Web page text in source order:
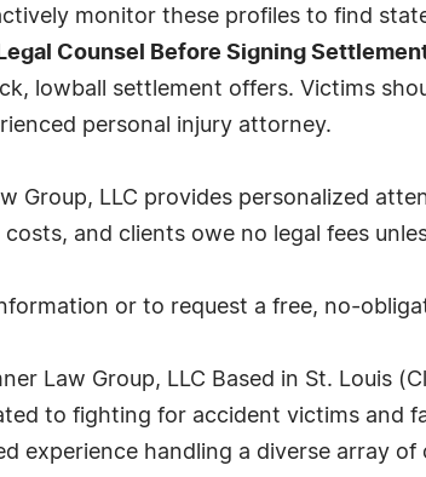
monitor these profiles to find
Counsel Before Signing
lowball settlement offers. Victims
personal injury attorney.
Group, LLC provides personalized
and clients owe no legal fees
or to request a free, no-
Law Group, LLC Based in St. Louis
to fighting for accident victims and
experience handling a diverse array